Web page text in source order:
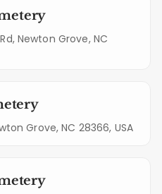
Newton Grove, NC
Grove, NC 28366, USA